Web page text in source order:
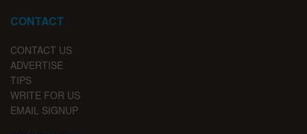
CONTACT
CONTACT US
ADVERTISE
TIPS
WRITE FOR US
EMAIL SIGNUP